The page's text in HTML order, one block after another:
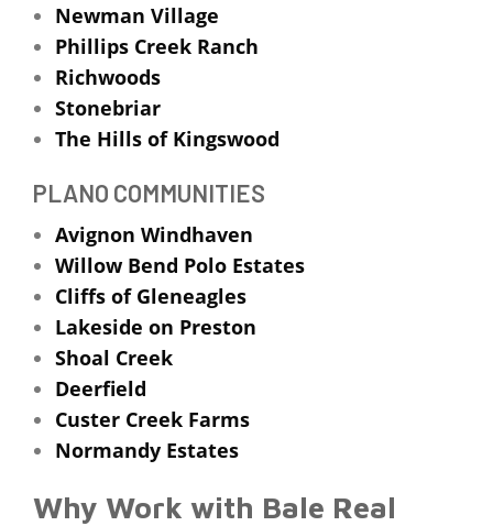
Newman Village
Phillips Creek Ranch
Richwoods
Stonebriar
The Hills of Kingswood
PLANO COMMUNITIES
Avignon Windhaven
Willow Bend Polo Estates
Cliffs of Gleneagles
Lakeside on Preston
Shoal Creek
Deerfield
Custer Creek Farms
Normandy Estates
Why Work with Bale Real